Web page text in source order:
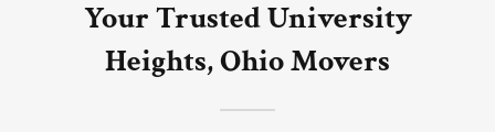
Your Trusted University
Heights, Ohio Movers